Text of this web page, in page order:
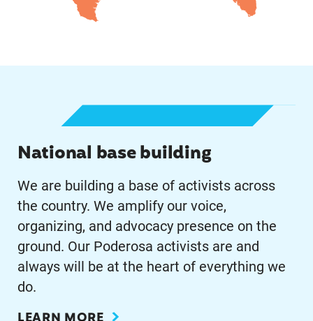
Learn More
National base building
We are building a base of activists across
the country. We amplify our voice,
organizing, and advocacy presence on the
ground. Our Poderosa activists are and
always will be at the heart of everything we
do.